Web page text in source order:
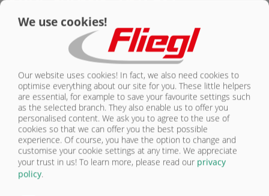
CONTACT
Chassis equipment Swap chassis Standard
X
Mechanical axle adjustment X
Hydraulic axle adjustment O
Parking jacks, mechanical, for swap bridge
Hydraulic lifting gear for swap bridge O
Container Twistlock locking for swap chassis
We use cookies!
Our website uses cookies! In fact, we also need cookies to
optimise everything about our site for you. These little helpers
are essential, for example to save your favourite settings such
as the selected branch. They also enable us to offer you
personalised content. We ask you to agree to the use of
cookies so that we can offer you the best possible
experience. Of course, you have the option to change and
customise your cookie settings at any time. We appreciate
your trust in us! To learn more, please read our privacy
policy.